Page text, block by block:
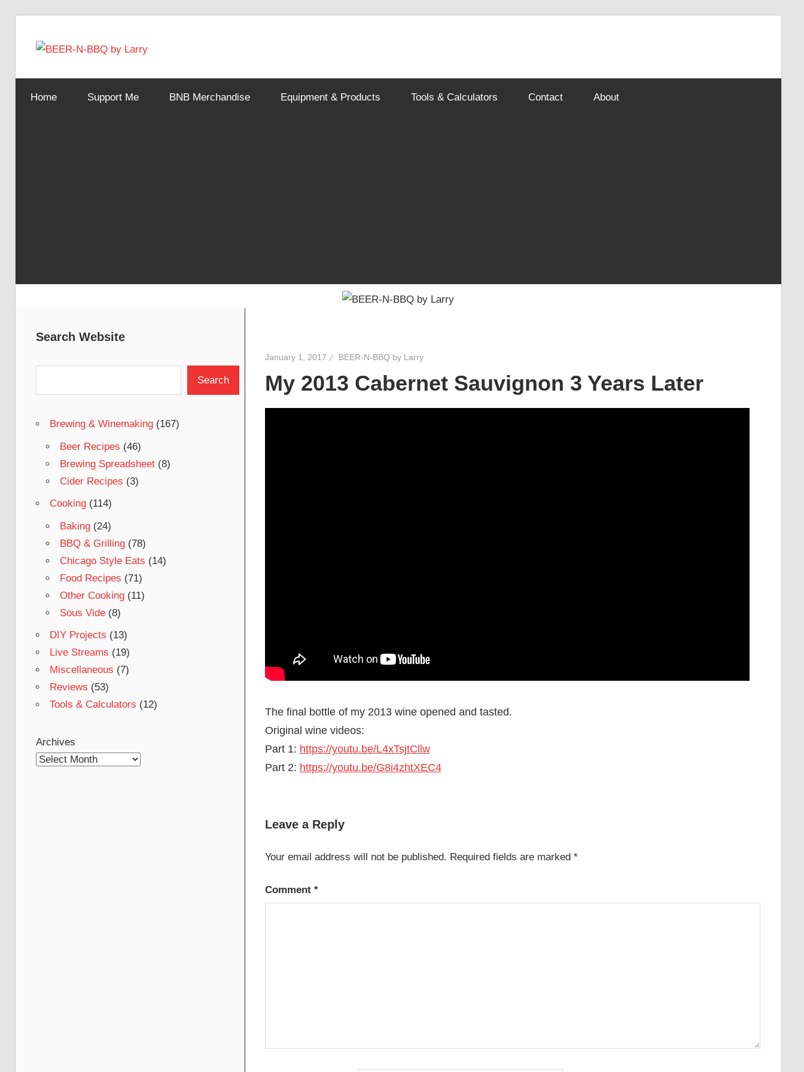
N-
You
How
Home Support Me BNB Merchandise Equipment & Products Tools & Calculators Contact About
January 1, 2017 BEER-N-BBQ by Larry
My 2013 Cabernet Sauvignon 3 Years Later
The final bottle of my 2013 wine opened and tasted.
Original wine videos:
Part 1: https://youtu.be/L4xTsjtCllw
Part 2: https://youtu.be/G8i4zhtXEC4
WINEMAKING
Leave a Reply
Your email address will not be published. Required fields are marked *
Comment *
Search Website
Search
Brewing & Winemaking(167)
Beer Recipes (46)
Brewing Spreadsheet(8)
Cider Recipes (3)
Cooking(114)
Baking(24)
BBQ & Grilling(78)
Chicago Style Eats (14)
Food Recipes (71)
Other Cooking(11)
Sous Vide(8)
DIY Projects (13)
Live Streams (19)
Miscellaneous (7)
Reviews (53)
Tools & Calculators (12)
Archives